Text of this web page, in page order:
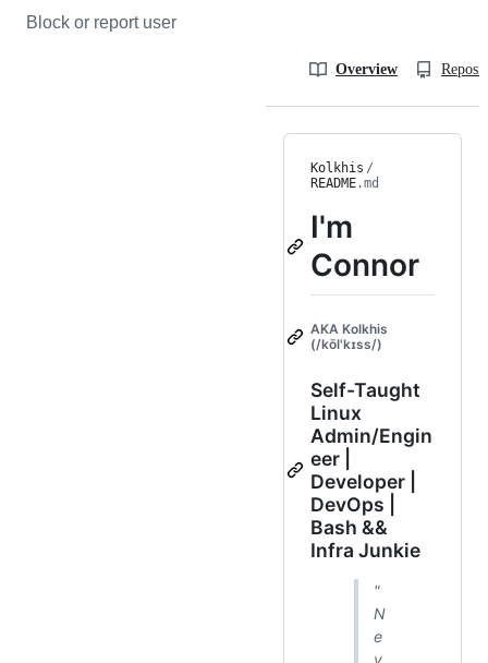
Block or report user
Overview
Kolkhis /
README.md
I'm
Connor
AKA Kolkhis
(/kōl'kɪss/)
Self-Taught
Linux
Admin/Engin
eer |
Developer |
DevOps |
Bash &&
Infra Junkie
"
N
e
v